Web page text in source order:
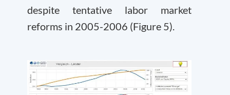
despite tentative labor market
reforms in 2005-2006 (Figure 5).